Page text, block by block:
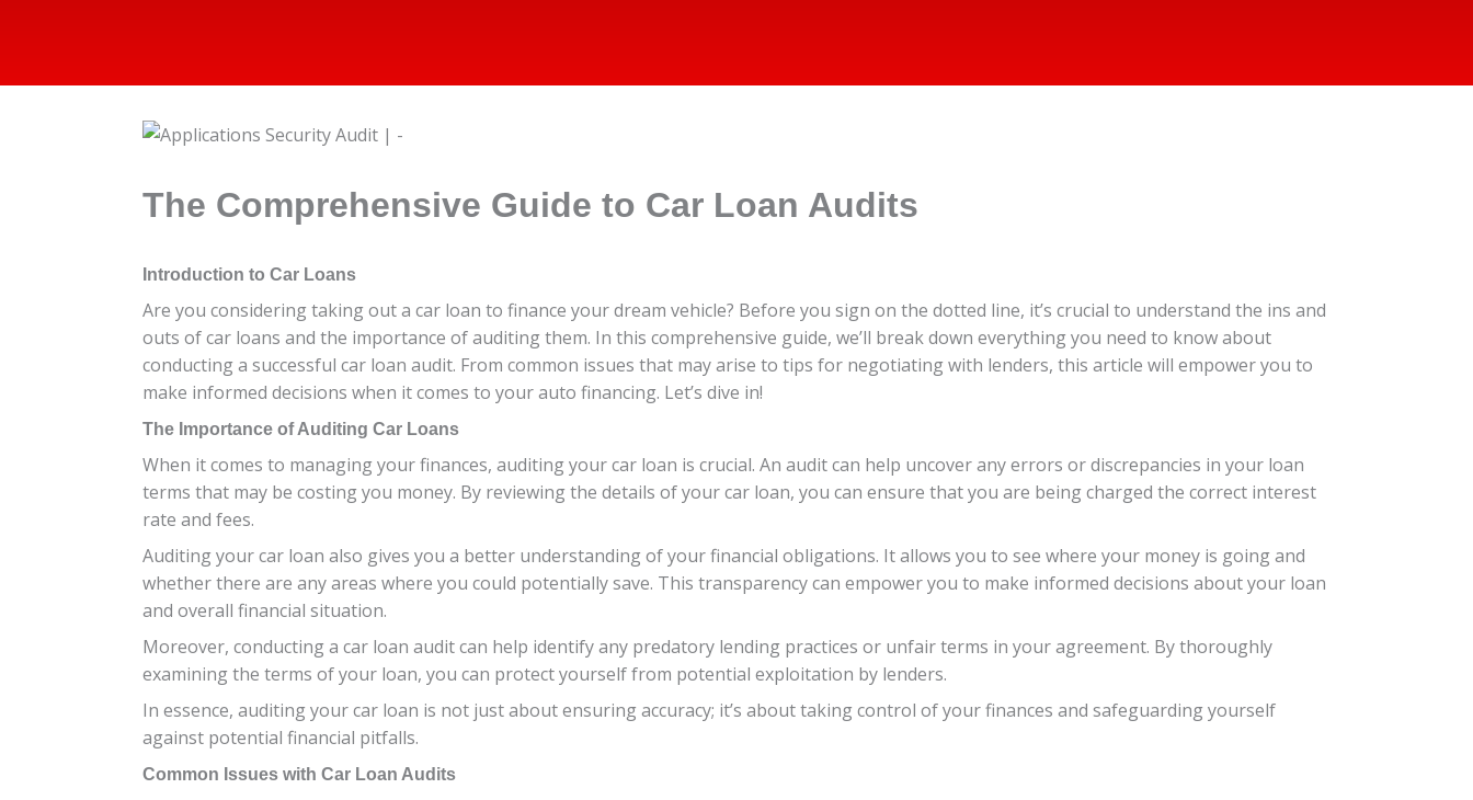
The Comprehensive Guide to Car Loan Audits
Introduction to Car Loans
Are you considering taking out a car loan to finance your dream vehicle? Before you sign on the dotted line, it’s crucial to understand the ins and
outs of car loans and the importance of auditing them. In this comprehensive guide, we’ll break down everything you need to know about
conducting a successful car loan audit. From common issues that may arise to tips for negotiating with lenders, this article will empower you to
make informed decisions when it comes to your auto financing. Let’s dive in!
The Importance of Auditing Car Loans
When it comes to managing your finances, auditing your car loan is crucial. An audit can help uncover any errors or discrepancies in your loan
terms that may be costing you money. By reviewing the details of your car loan, you can ensure that you are being charged the correct interest
rate and fees.
Auditing your car loan also gives you a better understanding of your financial obligations. It allows you to see where your money is going and
whether there are any areas where you could potentially save. This transparency can empower you to make informed decisions about your loan
and overall financial situation.
Moreover, conducting a car loan audit can help identify any predatory lending practices or unfair terms in your agreement. By thoroughly
examining the terms of your loan, you can protect yourself from potential exploitation by lenders.
In essence, auditing your car loan is not just about ensuring accuracy; it’s about taking control of your finances and safeguarding yourself
against potential financial pitfalls.
Common Issues with Car Loan Audits